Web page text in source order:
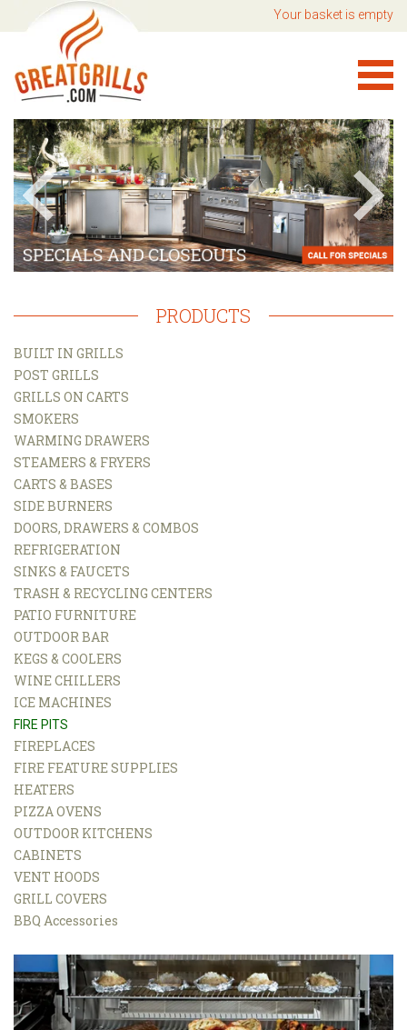
Your basket is empty
PRODUCTS
BUILT IN GRILLS
POST GRILLS
GRILLS ON CARTS
SMOKERS
WARMING DRAWERS
STEAMERS & FRYERS
CARTS & BASES
SIDE BURNERS
DOORS, DRAWERS & COMBOS
REFRIGERATION
SINKS & FAUCETS
TRASH & RECYCLING CENTERS
PATIO FURNITURE
OUTDOOR BAR
KEGS & COOLERS
WINE CHILLERS
ICE MACHINES
FIRE PITS
FIREPLACES
FIRE FEATURE SUPPLIES
HEATERS
PIZZA OVENS
OUTDOOR KITCHENS
CABINETS
VENT HOODS
GRILL COVERS
BBQ Accessories